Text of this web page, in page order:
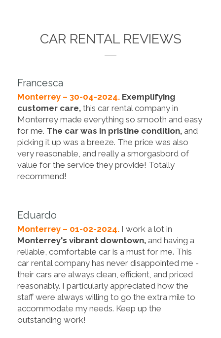
CAR RENTAL REVIEWS
Francesca
Monterrey – 30-04-2024. Exemplifying
customer care, this car rental company in
Monterrey made everything so smooth and easy
for me. The car was in pristine condition, and
picking it up was a breeze. The price was also
very reasonable, and really a smorgasbord of
value for the service they provide! Totally
recommend!
Eduardo
Monterrey – 01-02-2024. I work a lot in
Monterrey's vibrant downtown, and having a
reliable, comfortable car is a must for me. This
car rental company has never disappointed me -
their cars are always clean, efficient, and priced
reasonably. I particularly appreciated how the
staff were always willing to go the extra mile to
accommodate my needs. Keep up the
outstanding work!